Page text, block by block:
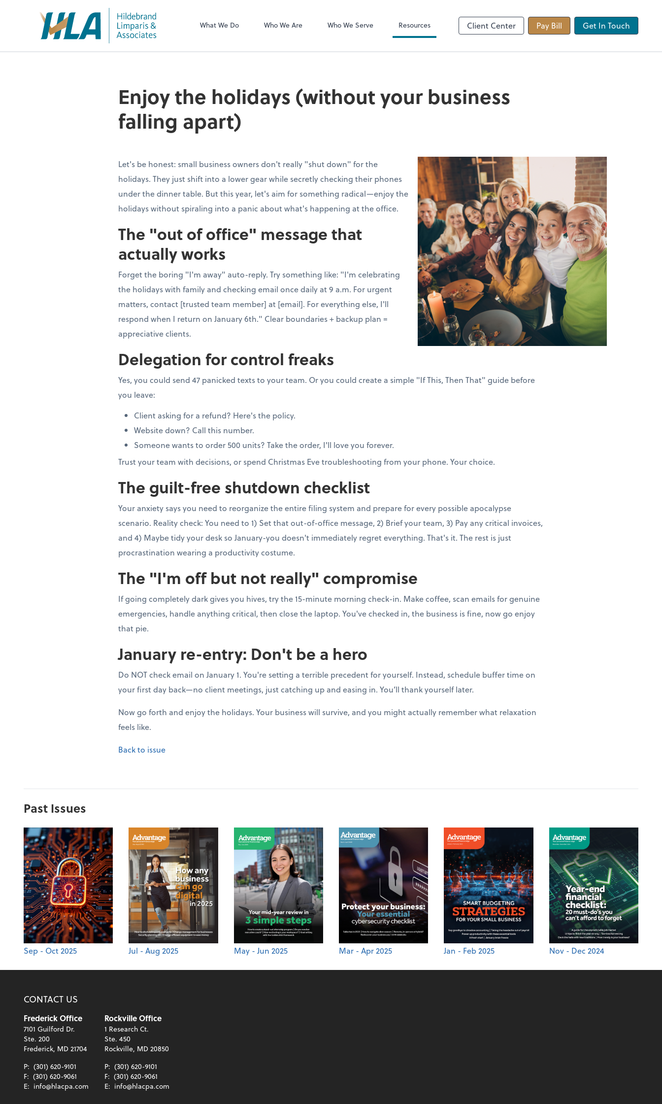
What We Do Who We Are Who We Serve Resources Client Center Pay Bill Get In Touch
Zoom
Enjoy the holidays (without your business
falling apart)
Let's be honest: small business owners don't really "shut down" for the
holidays. They just shift into a lower gear while secretly checking their phones
under the dinner table. But this year, let's aim for something radical—enjoy the
holidays without spiraling into a panic about what's happening at the office.
The "out of office" message that
actually works
Forget the boring "I'm away" auto-reply. Try something like: "I'm celebrating
the holidays with family and checking email once daily at 9 a.m. For urgent
matters, contact [trusted team member] at [email]. For everything else, I'll
respond when I return on January 6th." Clear boundaries + backup plan =
appreciative clients.
Delegation for control freaks
Yes, you could send 47 panicked texts to your team. Or you could create a simple "If This, Then That" guide before
you leave:
Client asking for a refund? Here's the policy.
Website down? Call this number.
Someone wants to order 500 units? Take the order, I'll love you forever.
Trust your team with decisions, or spend Christmas Eve troubleshooting from your phone. Your choice.
The guilt-free shutdown checklist
Your anxiety says you need to reorganize the entire filing system and prepare for every possible apocalypse
scenario. Reality check: You need to 1) Set that out-of-office message, 2) Brief your team, 3) Pay any critical invoices,
and 4) Maybe tidy your desk so January-you doesn't immediately regret everything. That's it. The rest is just
procrastination wearing a productivity costume.
The "I'm off but not really" compromise
If going completely dark gives you hives, try the 15-minute morning check-in. Make coffee, scan emails for genuine
emergencies, handle anything critical, then close the laptop. You've checked in, the business is fine, now go enjoy
that pie.
January re-entry: Don't be a hero
Do NOT check email on January 1. You're setting a terrible precedent for yourself. Instead, schedule buffer time on
your first day back—no client meetings, just catching up and easing in. You’ll thank yourself later.
Now go forth and enjoy the holidays. Your business will survive, and you might actually remember what relaxation
feels like.
Back to issue
Past Issues
Sep - Oct 2025 Jul - Aug 2025 May - Jun 2025 Mar - Apr 2025 Jan - Feb 2025 Nov - Dec 2024
CONTACT US
Frederick Office
7101 Guilford Dr.
Ste. 200
Frederick, MD 21704
P: (301) 620-9101
F: (301) 620-9061
E: info@hlacpa.com
Rockville Office
1 Research Ct.
Ste. 450
Rockville, MD 20850
P: (301) 620-9101
F: (301) 620-9061
E: info@hlacpa.com